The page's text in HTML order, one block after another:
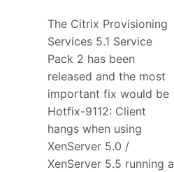
The Citrix Provisioning
Services 5.1 Service
Pack 2 has been
released and the most
important fix would be
Hotfix-9112: Client
hangs when using
XenServer 5.0 /
XenServer 5.5 running a